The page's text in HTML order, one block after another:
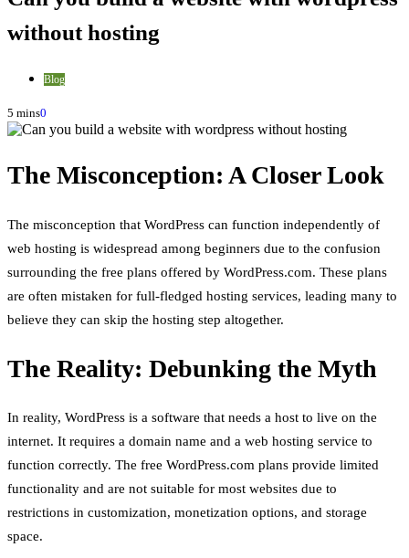
without hosting
Blog
5 mins0
The Misconception: A Closer Look
The misconception that WordPress can function independently of
web hosting is widespread among beginners due to the confusion
surrounding the free plans offered by WordPress.com. These plans
are often mistaken for full-fledged hosting services, leading many to
believe they can skip the hosting step altogether.
The Reality: Debunking the Myth
In reality, WordPress is a software that needs a host to live on the
internet. It requires a domain name and a web hosting service to
function correctly. The free WordPress.com plans provide limited
functionality and are not suitable for most websites due to
restrictions in customization, monetization options, and storage
space.